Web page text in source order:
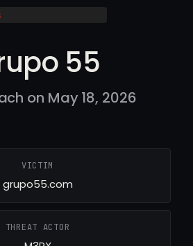
55
on May 18, 2026
VICTIM
grupo55.com
THREAT ACTOR